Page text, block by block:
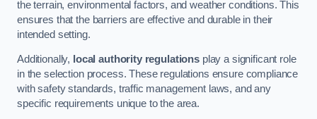
the terrain, environmental factors, and weather conditions. This
ensures that the barriers are effective and durable in their
intended setting.
Additionally, local authority regulations play a significant role
in the selection process. These regulations ensure compliance
with safety standards, traffic management laws, and any
specific requirements unique to the area.